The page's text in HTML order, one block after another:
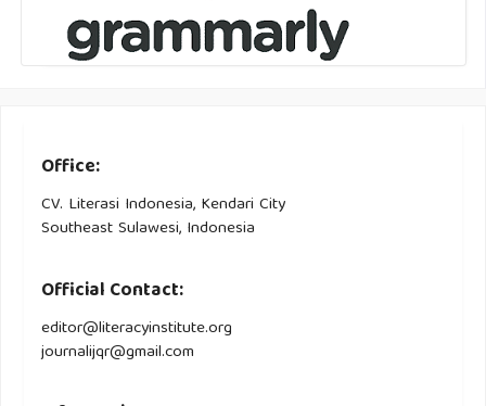
Office:
CV. Literasi Indonesia, Kendari City
Southeast Sulawesi, Indonesia
Official Contact:
editor@literacyinstitute.org
journalijqr@gmail.com